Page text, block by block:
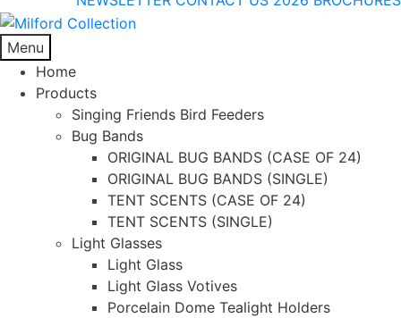
Menu
Home
Products
Singing Friends Bird Feeders
Bug Bands
ORIGINAL BUG BANDS (CASE OF 24)
ORIGINAL BUG BANDS (SINGLE)
TENT SCENTS (CASE OF 24)
TENT SCENTS (SINGLE)
Light Glasses
Light Glass
Light Glass Votives
Porcelain Dome Tealight Holders